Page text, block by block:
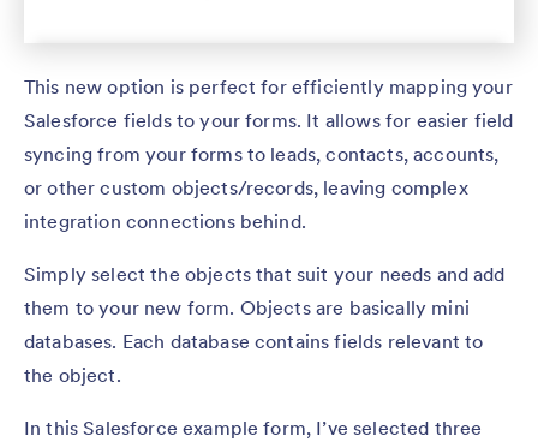
This new option is perfect for efficiently mapping your
Salesforce fields to your forms. It allows for easier field
syncing from your forms to leads, contacts, accounts,
or other custom objects/records, leaving complex
integration connections behind.
Simply select the objects that suit your needs and add
them to your new form. Objects are basically mini
databases. Each database contains fields relevant to
the object.
In this Salesforce example form, I’ve selected three